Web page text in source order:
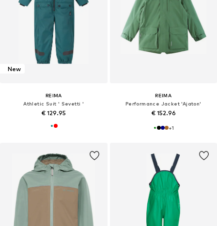
New
REIMA
Athletic Suit ' Sevetti '
€ 129.95
REIMA
Performance Jacket 'Ajaton'
€ 152.96
+1